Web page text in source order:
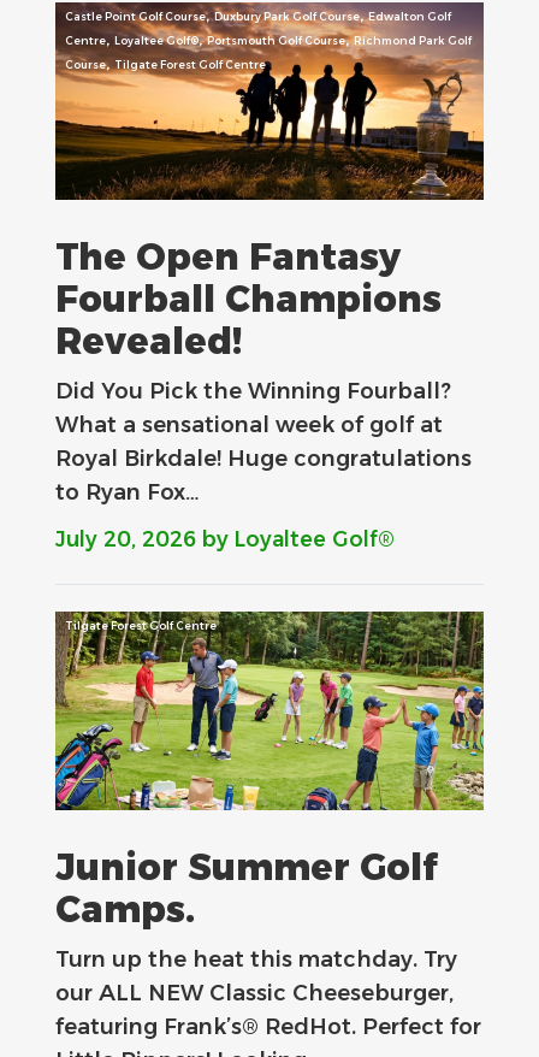
Castle Point Golf Course,Duxbury Park Golf Course,Edwalton Golf
Centre,Loyaltee Golf®,Portsmouth Golf Course,Richmond Park Golf
Course,Tilgate Forest Golf Centre
The Open Fantasy
Fourball Champions
Revealed!
Did You Pick the Winning Fourball?
What a sensational week of golf at
Royal Birkdale! Huge congratulations
to Ryan Fox…
July 20, 2026 by Loyaltee Golf®
Tilgate Forest Golf Centre
Junior Summer Golf
Camps.
Turn up the heat this matchday. Try
our ALL NEW Classic Cheeseburger,
featuring Frank’s® RedHot. Perfect for